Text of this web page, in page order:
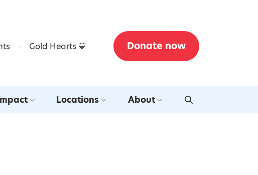
Gold Hearts 💛 Donate now
Locations About